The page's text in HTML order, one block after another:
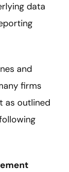
data
and
firms
as outlined